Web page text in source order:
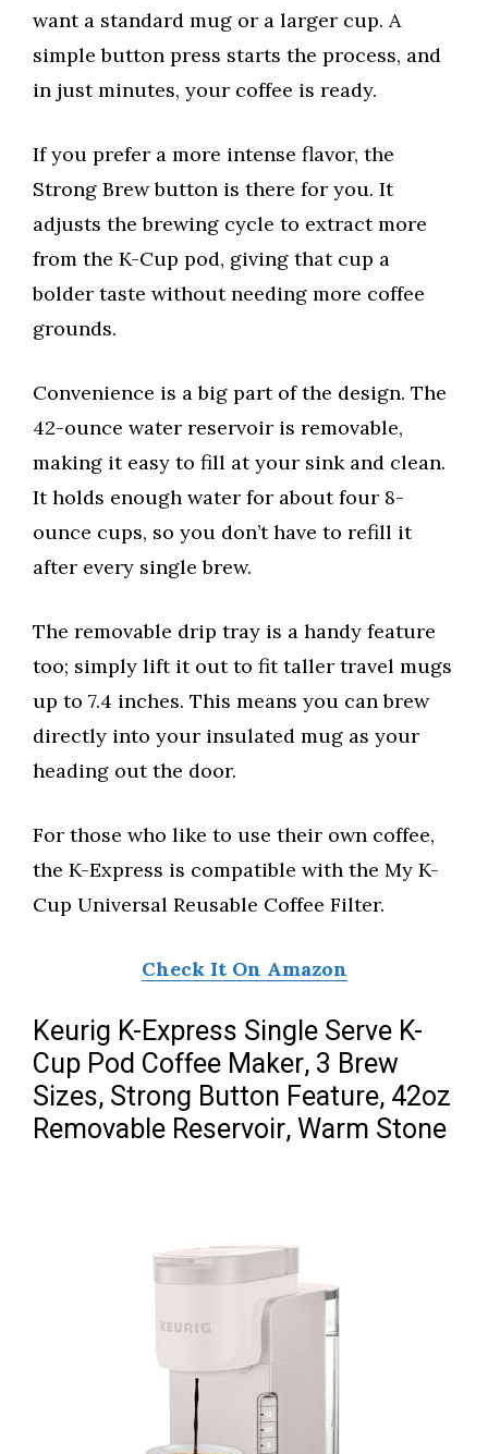
want a standard mug or a larger cup. A
simple button press starts the process, and
in just minutes, your coffee is ready.
If you prefer a more intense flavor, the
Strong Brew button is there for you. It
adjusts the brewing cycle to extract more
from the K-Cup pod, giving that cup a
bolder taste without needing more coffee
grounds.
Convenience is a big part of the design. The
42-ounce water reservoir is removable,
making it easy to fill at your sink and clean.
It holds enough water for about four 8-
ounce cups, so you don’t have to refill it
after every single brew.
The removable drip tray is a handy feature
too; simply lift it out to fit taller travel mugs
up to 7.4 inches. This means you can brew
directly into your insulated mug as your
heading out the door.
For those who like to use their own coffee,
the K-Express is compatible with the My K-
Cup Universal Reusable Coffee Filter.
Check It On Amazon
Keurig K-Express Single Serve K-
Cup Pod Coffee Maker, 3 Brew
Sizes, Strong Button Feature, 42oz
Removable Reservoir, Warm Stone